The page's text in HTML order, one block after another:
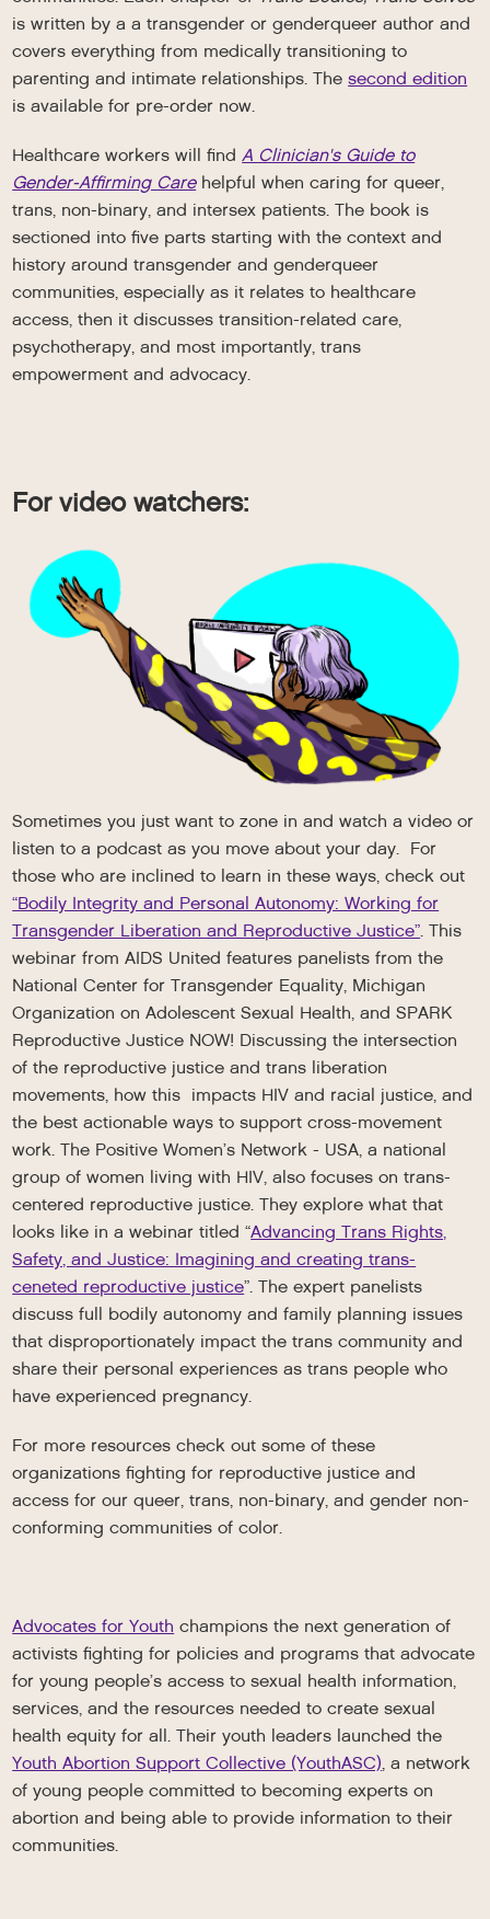
is written by a a transgender or genderqueer author and
covers everything from medically transitioning to
parenting and intimate relationships. Thesecond edition
is available for pre-order now.
Healthcare workers will findA Clinician's Guide to
Gender-Affirming Care helpful when caring for queer,
trans, non-binary, and intersex patients. The book is
sectioned into five parts starting with the context and
history around transgender and genderqueer
communities, especially as it relates to healthcare
access, then it discusses transition-related care,
psychotherapy, and most importantly, trans
empowerment and advocacy.
For video watchers:
Sometimes you just want to zone in and watch a video or
listen to a podcast as you move about your day. For
those who are inclined to learn in these ways, check out
“Bodily Integrity and Personal Autonomy: Working for
Transgender Liberation and Reproductive Justice”. This
webinar from AIDS United features panelists from the
National Center for Transgender Equality, Michigan
Organization on Adolescent Sexual Health, and SPARK
Reproductive Justice NOW! Discussing the intersection
of the reproductive justice and trans liberation
movements, how this impacts HIV and racial justice, and
the best actionable ways to support cross-movement
work. The Positive Women’s Network - USA, a national
group of women living with HIV, also focuses on trans-
centered reproductive justice. They explore what that
looks like in a webinar titled “Advancing Trans Rights,
Safety, and Justice: Imagining and creating trans-
ceneted reproductive justice”. The expert panelists
discuss full bodily autonomy and family planning issues
that disproportionately impact the trans community and
share their personal experiences as trans people who
have experienced pregnancy.
For more resources check out some of these
organizations fighting for reproductive justice and
access for our queer, trans, non-binary, and gender non-
conforming communities of color.
Advocates for Youth champions the next generation of
activists fighting for policies and programs that advocate
for young people’s access to sexual health information,
services, and the resources needed to create sexual
health equity for all. Their youth leaders launched the
Youth Abortion Support Collective (YouthASC), a network
of young people committed to becoming experts on
abortion and being able to provide information to their
communities.